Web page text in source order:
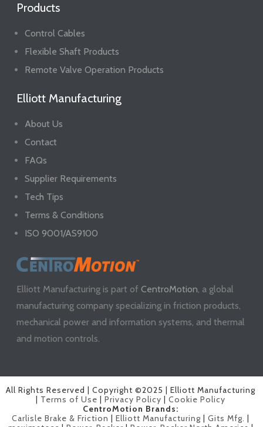
Products
Control Cables
Flexible Shaft Products
Remote Valve Operation Products
Elliott Manufacturing
About Us
Contact
FAQs
Supplier Requirements
Tech Tips
Terms & Conditions
ISO 9001/AS9100
Elliott Manufacturing is part ofCentroMotion, a global
manufacturing company specializing in friction products,
mechanical power and information systems, and thermal
and motion controls.
All Rights Reserved | Copyright ©2025 | Elliott Manufacturing
Terms of Use |Privacy Policy |Cookie Policy
CentroMotion Brands:
Carlisle Brake & Friction
|Elliott Manufacturing |Gits Mfg.